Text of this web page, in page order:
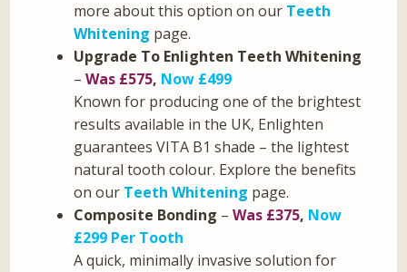
more about this option on our Teeth
Whitening page.
Upgrade To Enlighten Teeth Whitening
–Was £575, Now £499
Known for producing one of the brightest
results available in the UK, Enlighten
guarantees VITA B1 shade – the lightest
natural tooth colour. Explore the benefits
on our Teeth Whitening page.
Composite Bonding –Was £375, Now
£299 Per Tooth
A quick, minimally invasive solution for